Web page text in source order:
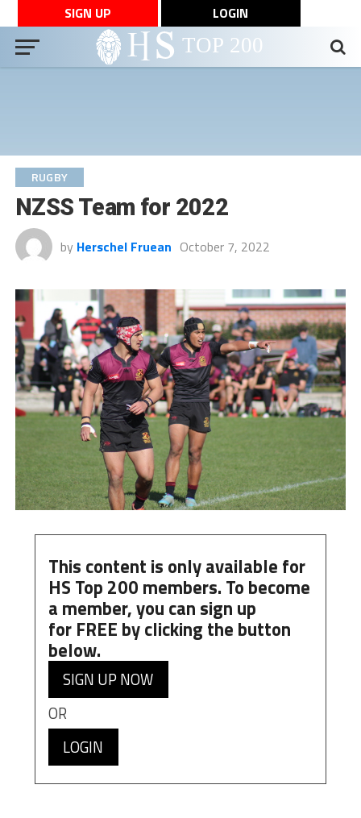
SIGN UP LOGIN
RUGBY
NZSS Team for 2022
by Herschel Fruean October 7, 2022
This content is only available for
HS Top 200 members. To become
a member, you can sign up
for FREE by clicking the button
below.
SIGN UP NOW
OR
LOGIN